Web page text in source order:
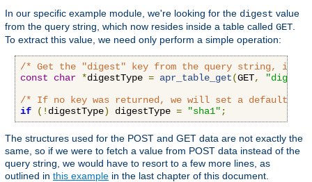
In our specific example module, we're looking for the digest value
from the query string, which now resides inside a table called GET
To extract this value, we need only perform a simple operation:
/* Get the "digest" key from the query string, if
const
char *digestType = apr_table_get(GET, "digest"
/* If no key was returned, we will set a default
if
(! digestType) digestType = "sha1" ;
The structures used for the POST and GET data are not exactly the
same, so if we were to fetch a value from POST data instead of the
query string, we would have to resort to a few more lines, as
outlined in this example in the last chapter of this document.